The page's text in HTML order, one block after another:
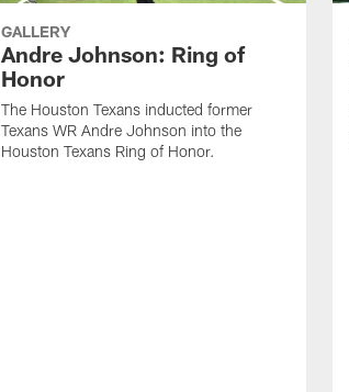
GALLERY
Andre Johnson: Ring of
Honor
The Houston Texans inducted former
Texans WR Andre Johnson into the
Houston Texans Ring of Honor.